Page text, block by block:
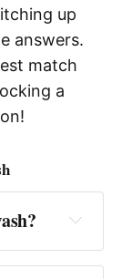
up
answers.
match
a